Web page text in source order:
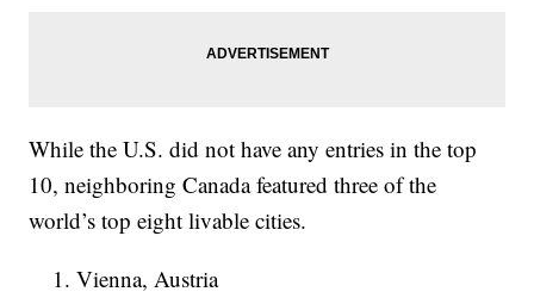
While the U.S. did not have any entries in the top
10, neighboring Canada featured three of the
world’s top eight livable cities.
Vienna, Austria